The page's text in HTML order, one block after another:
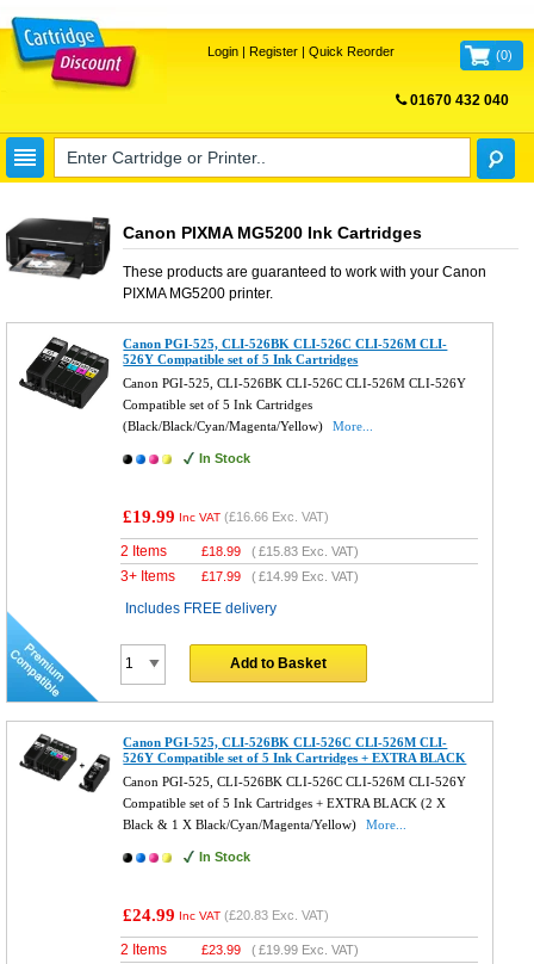
Login| Register| Quick Reorder (0)
01670 432 040
Canon PIXMA MG5200 Ink Cartridges
These products are guaranteed to work with your Canon
PIXMA MG5200printer.
Canon PGI-525, CLI-526BK CLI-526C CLI-526M CLI-
526Y Compatible set of 5 Ink Cartridges
Canon PGI-525, CLI-526BK CLI-526C CLI-526M CLI-526Y
Compatible set of 5 Ink Cartridges
(Black/Black/Cyan/Magenta/Yellow)
More...
In Stock
£19.99 Inc VAT (£16.66 Exc. VAT)
2 Items £18.99 (£15.83 Exc. VAT)
3+ Items £17.99 (£14.99 Exc. VAT)
Includes FREE delivery
Add to Basket
Canon PGI-525, CLI-526BK CLI-526C CLI-526M CLI-
526Y Compatible set of 5 Ink Cartridges + EXTRA BLACK
Canon PGI-525, CLI-526BK CLI-526C CLI-526M CLI-526Y
Compatible set of 5 Ink Cartridges + EXTRA BLACK (2 X
Black & 1 X Black/Cyan/Magenta/Yellow)
More...
In Stock
£24.99 Inc VAT (£20.83 Exc. VAT)
2 Items £23.99 (£19.99 Exc. VAT)